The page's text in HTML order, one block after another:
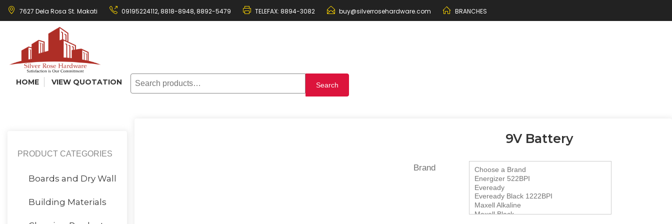
Skip
7627 Dela Rosa St. Makati 09195224112, 8818-8948, 8892-5479 TELEFAX: 8894-3082 buy@silverrosehardware.com BRANCHES
HOME VIEW QUOTATION
Search
for:
9V Battery
Brand
PRODUCT CATEGORIES
Boards and Dry Wall
Building Materials